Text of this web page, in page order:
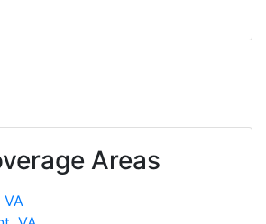
Areas
VA